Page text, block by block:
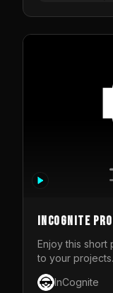
InCognite
Enjoy this short
to your
installations
musicalInCognite